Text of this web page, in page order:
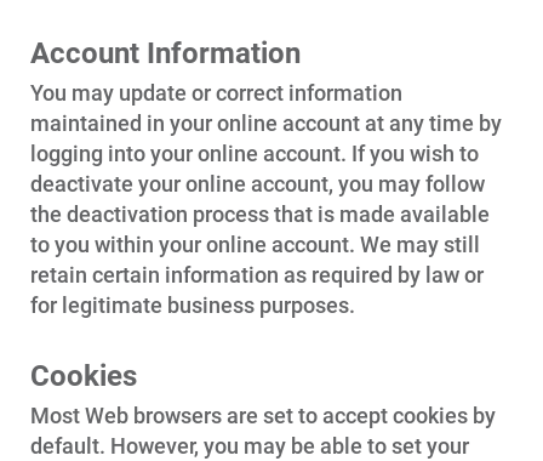
Account Information
You may update or correct information
maintained in your online account at any time by
logging into your online account. If you wish to
deactivate your online account, you may follow
the deactivation process that is made available
to you within your online account. We may still
retain certain information as required by law or
for legitimate business purposes.
Cookies
Most Web browsers are set to accept cookies by
default. However, you may be able to set your